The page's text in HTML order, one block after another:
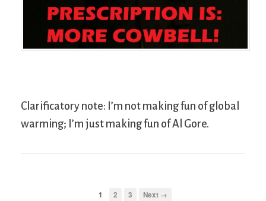
Clarificatory note: I’m not making fun of global
warming; I’m just making fun of Al Gore.
1 2 3 Next →